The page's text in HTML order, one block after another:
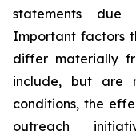
statements due
Important factors
differ materially
include, but are
conditions, the
outreach